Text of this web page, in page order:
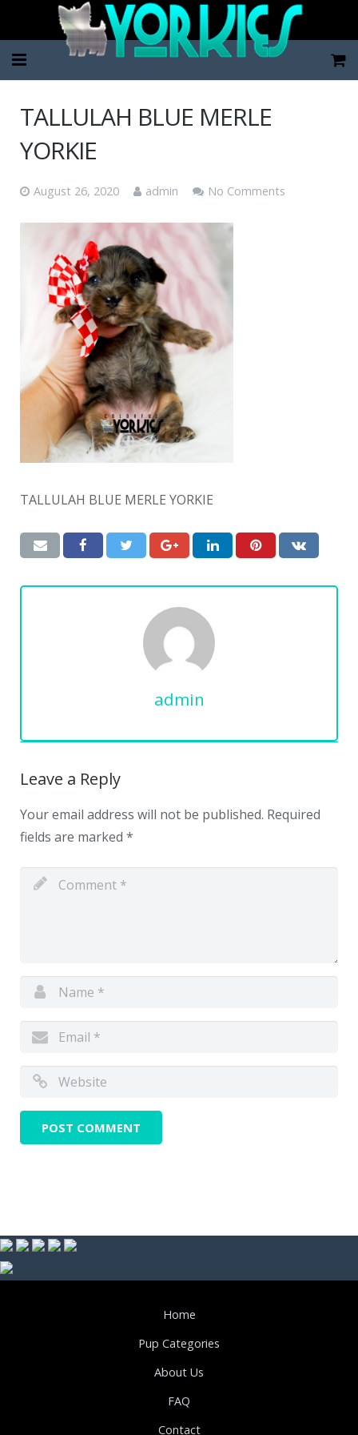
TALLULAH BLUE MERLE
YORKIE
August 26, 2020 admin No Comments
TALLULAH BLUE MERLE YORKIE
admin
Leave a Reply
Your email address will not be published. Required
fields are marked *
Home
Pup Categories
About Us
FAQ
Contact